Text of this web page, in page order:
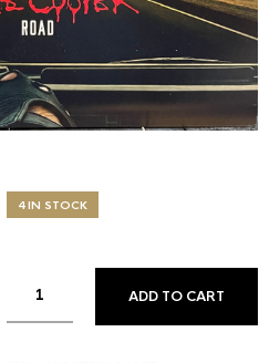
4 IN STOCK
ADD TO CART